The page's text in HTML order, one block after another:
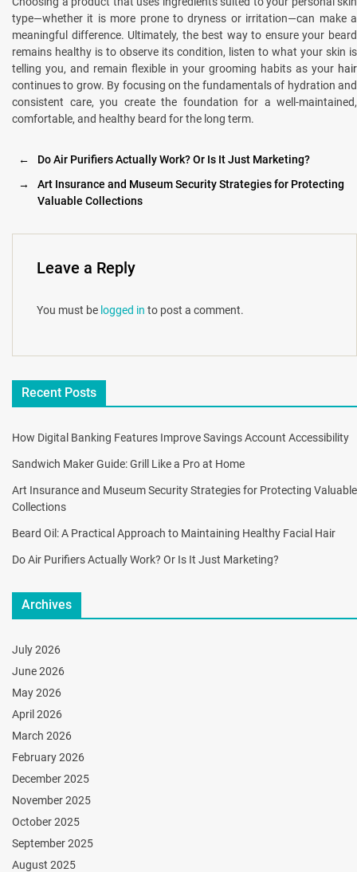
type—whether it is more prone to dryness or irritation—can make a
meaningful difference. Ultimately, the best way to ensure your beard
remains healthy is to observe its condition, listen to what your skin is
telling you, and remain flexible in your grooming habits as your hair
continues to grow. By focusing on the fundamentals of hydration and
consistent care, you create the foundation for a well-maintained,
comfortable, and healthy beard for the long term.
←
Do Air Purifiers Actually Work? Or Is It Just Marketing?
→
Art Insurance and Museum Security Strategies for Protecting
Valuable Collections
Leave a Reply
You must be logged in to post a comment.
Recent Posts
How Digital Banking Features Improve Savings Account Accessibility
Sandwich Maker Guide: Grill Like a Pro at Home
Art Insurance and Museum Security Strategies for Protecting Valuable
Collections
Beard Oil: A Practical Approach to Maintaining Healthy Facial Hair
Do Air Purifiers Actually Work? Or Is It Just Marketing?
Archives
July 2026
June 2026
May 2026
April 2026
March 2026
February 2026
December 2025
November 2025
October 2025
September 2025
August 2025